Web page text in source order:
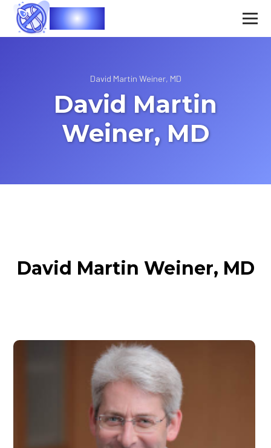
Vasec
David Martin Weiner, MD
David Martin
Weiner, MD
David Martin Weiner, MD